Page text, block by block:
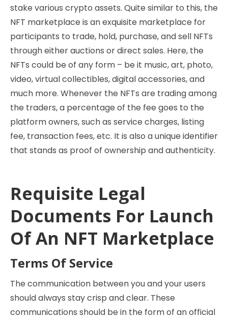
stake various crypto assets. Quite similar to this, the
NFT marketplace is an exquisite marketplace for
participants to trade, hold, purchase, and sell NFTs
through either auctions or direct sales. Here, the
NFTs could be of any form – be it music, art, photo,
video, virtual collectibles, digital accessories, and
much more. Whenever the NFTs are trading among
the traders, a percentage of the fee goes to the
platform owners, such as service charges, listing
fee, transaction fees, etc. It is also a unique identifier
that stands as proof of ownership and authenticity.
Requisite Legal
Documents For Launch
Of An NFT Marketplace
Terms Of Service
The communication between you and your users
should always stay crisp and clear. These
communications should be in the form of an official